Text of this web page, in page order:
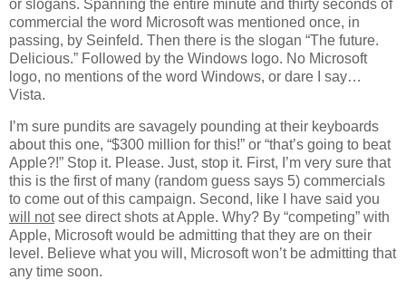
or slogans. Spanning the entire minute and thirty seconds of
commercial the word Microsoft was mentioned once, in
passing, by Seinfeld. Then there is the slogan “The future.
Delicious.” Followed by the Windows logo. No Microsoft
logo, no mentions of the word Windows, or dare I say…
Vista.
I’m sure pundits are savagely pounding at their keyboards
about this one, “$300 million for this!” or “that’s going to beat
Apple?!” Stop it. Please. Just, stop it. First, I’m very sure that
this is the first of many (random guess says 5) commercials
to come out of this campaign. Second, like I have said you
will notsee direct shots at Apple. Why? By “competing” with
Apple, Microsoft would be admitting that they are on their
level. Believe what you will, Microsoft won’t be admitting that
any time soon.